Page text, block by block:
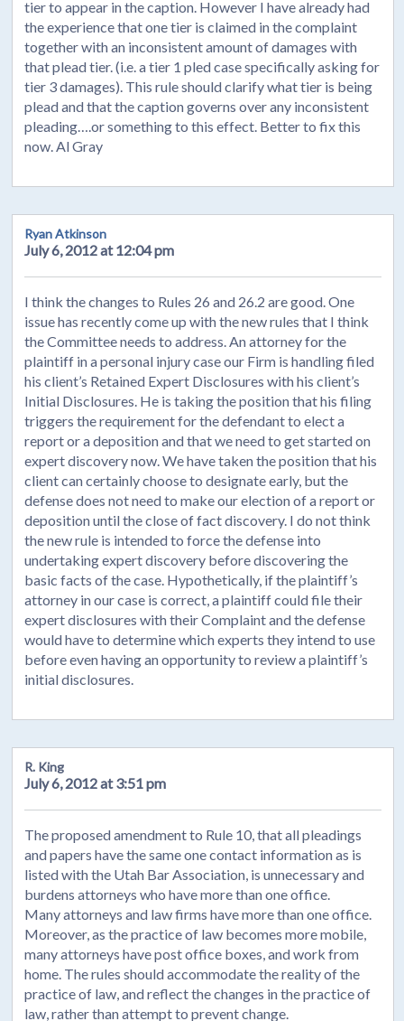
tier to appear in the caption. However I have already had
the experience that one tier is claimed in the complaint
together with an inconsistent amount of damages with
that plead tier. (i.e. a tier 1 pled case specifically asking for
tier 3 damages). This rule should clarify what tier is being
plead and that the caption governs over any inconsistent
pleading….or something to this effect. Better to fix this
now. Al Gray
Ryan Atkinson
July 6, 2012 at 12:04 pm
I think the changes to Rules 26 and 26.2 are good. One
issue has recently come up with the new rules that I think
the Committee needs to address. An attorney for the
plaintiff in a personal injury case our Firm is handling filed
his client’s Retained Expert Disclosures with his client’s
Initial Disclosures. He is taking the position that his filing
triggers the requirement for the defendant to elect a
report or a deposition and that we need to get started on
expert discovery now. We have taken the position that his
client can certainly choose to designate early, but the
defense does not need to make our election of a report or
deposition until the close of fact discovery. I do not think
the new rule is intended to force the defense into
undertaking expert discovery before discovering the
basic facts of the case. Hypothetically, if the plaintiff’s
attorney in our case is correct, a plaintiff could file their
expert disclosures with their Complaint and the defense
would have to determine which experts they intend to use
before even having an opportunity to review a plaintiff’s
initial disclosures.
R. King
July 6, 2012 at 3:51 pm
The proposed amendment to Rule 10, that all pleadings
and papers have the same one contact information as is
listed with the Utah Bar Association, is unnecessary and
burdens attorneys who have more than one office.
Many attorneys and law firms have more than one office.
Moreover, as the practice of law becomes more mobile,
many attorneys have post office boxes, and work from
home. The rules should accommodate the reality of the
practice of law, and reflect the changes in the practice of
law, rather than attempt to prevent change.